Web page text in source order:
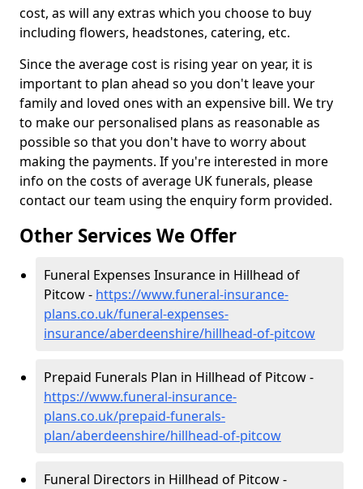
cost, as will any extras which you choose to buy
including flowers, headstones, catering, etc.
Since the average cost is rising year on year, it is
important to plan ahead so you don't leave your
family and loved ones with an expensive bill. We try
to make our personalised plans as reasonable as
possible so that you don't have to worry about
making the payments. If you're interested in more
info on the costs of average UK funerals, please
contact our team using the enquiry form provided.
Other Services We Offer
Funeral Expenses Insurance in Hillhead of
Pitcow - https://www.funeral-insurance-
plans.co.uk/funeral-expenses-
insurance/aberdeenshire/hillhead-of-pitcow
Prepaid Funerals Plan in Hillhead of Pitcow -
https://www.funeral-insurance-
plans.co.uk/prepaid-funerals-
plan/aberdeenshire/hillhead-of-pitcow
Funeral Directors in Hillhead of Pitcow -